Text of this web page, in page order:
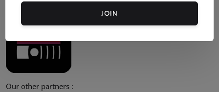
Our other partners :
JOIN